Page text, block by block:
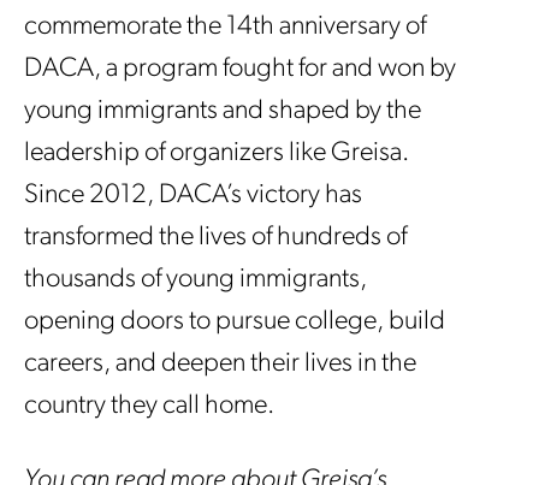
commemorate the 14th anniversary of
DACA, a program fought for and won by
young immigrants and shaped by the
leadership of organizers like Greisa.
Since 2012, DACA’s victory has
transformed the lives of hundreds of
thousands of young immigrants,
opening doors to pursue college, build
careers, and deepen their lives in the
country they call home.